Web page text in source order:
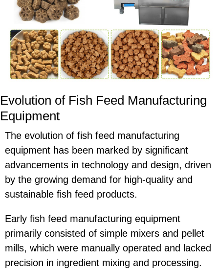
Evolution of Fish Feed Manufacturing
Equipment
The evolution of fish feed manufacturing
equipment has been marked by significant
advancements in technology and design, driven
by the growing demand for high-quality and
sustainable fish feed products.
Early fish feed manufacturing equipment
primarily consisted of simple mixers and pellet
mills, which were manually operated and lacked
precision in ingredient mixing and processing.